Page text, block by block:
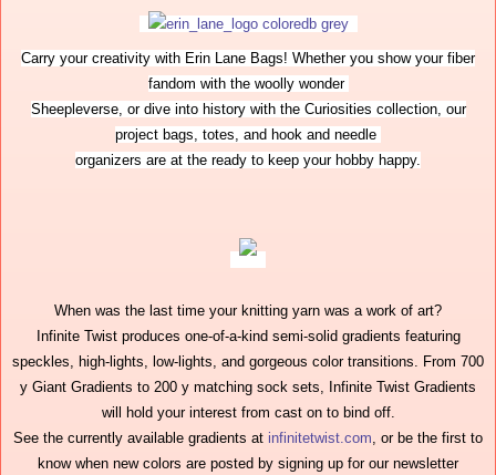
Carry your creativity with Erin Lane Bags! Whether you show your fiber
fandom with the woolly wonder
Sheepleverse, or dive into history with the Curiosities collection, our
project bags, totes, and hook and needle
organizers are at the ready to keep your hobby happy.
When was the last time your knitting yarn was a work of art?
Infinite Twist produces one-of-a-kind semi-solid gradients featuring
speckles, high-lights, low-lights, and gorgeous color transitions. From 700
y Giant Gradients to 200 y matching sock sets, Infinite Twist Gradients
will hold your interest from cast on to bind off.
See the currently available gradients at infinitetwist.com , or be the first to
know when new colors are posted by signing up for our newsletter